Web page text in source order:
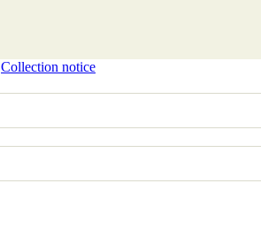
Collection notice